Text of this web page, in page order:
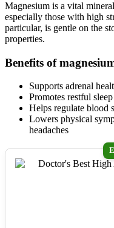
Magnesium is a vital
especially those with high
particular, is gentle on the
properties.
Benefits of
Supports adrenal
Promotes restful sleep
Helps regulate blood
Lowers physical
headaches